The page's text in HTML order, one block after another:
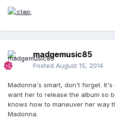
madgemusic85
Posted August 15, 2014
Madonna's smart, don't forget.
want her to release the album so
knows how to maneuver her way
Madonna.